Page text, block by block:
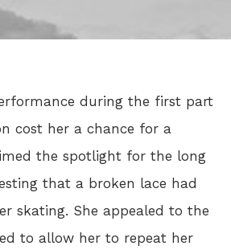
during the first part
cost her a chance for a
the spotlight for the long
that a broken lace had
skating. She appealed to the
to allow her to repeat her